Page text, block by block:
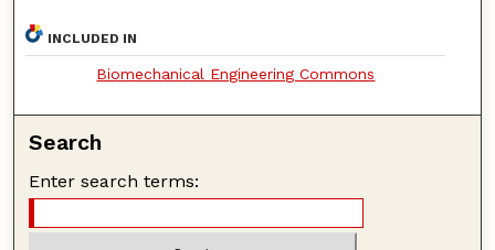
INCLUDED IN
Biomechanical Engineering Commons
Search
Enter search terms: